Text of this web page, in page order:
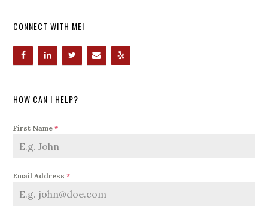
CONNECT WITH ME!
HOW CAN I HELP?
First Name*
Email Address*